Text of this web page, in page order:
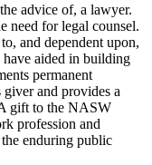
advice of, a lawyer.
need for legal counsel.
and dependent upon,
aided in building
permanent
giver and provides a
gift to the NASW
profession and
enduring public